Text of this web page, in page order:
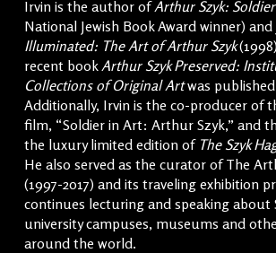
Irvin is the author ofArthur Szyk:
National Jewish Book Award winner) and
Illuminated: The Art of Arthur Szyk
recent bookArthur Szyk Preserved:
Collections of Original Artwas published
Additionally, Irvin is the co-producer of
film, “Soldier in Art: Arthur Szyk,” and
the luxury limited edition of The Szyk
He also served as the curator of The
(1997-2017) and its traveling exhibition
continues lecturing and speaking about
university campuses, museums and
around the world.